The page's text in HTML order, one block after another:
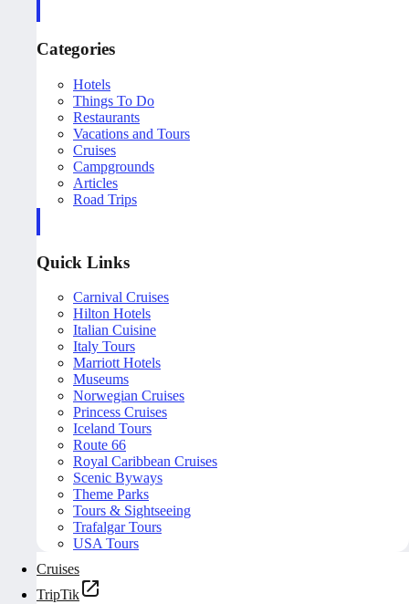
Categories
Hotels
Things To Do
Restaurants
Vacations and Tours
Cruises
Campgrounds
Articles
Road Trips
Quick Links
Carnival Cruises
Hilton Hotels
Italian Cuisine
Italy Tours
Marriott Hotels
Museums
Norwegian Cruises
Princess Cruises
Iceland Tours
Route 66
Royal Caribbean Cruises
Scenic Byways
Theme Parks
Tours & Sightseeing
Trafalgar Tours
USA Tours
Cruises
TripTik